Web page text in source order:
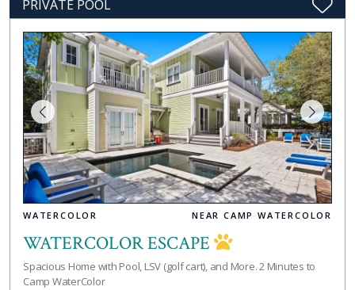
PRIVATE POOL
WATERCOLOR NEAR CAMP WATERCOLOR
WATERCOLOR ESCAPE
Spacious Home with Pool, LSV (golf cart), and More. 2 Minutes to
Camp WaterColor